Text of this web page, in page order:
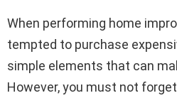
When performing home
tempted to purchase
simple elements that can
However, you must not